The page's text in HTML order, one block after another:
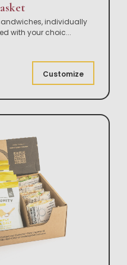
individually
with your choic...
Customize